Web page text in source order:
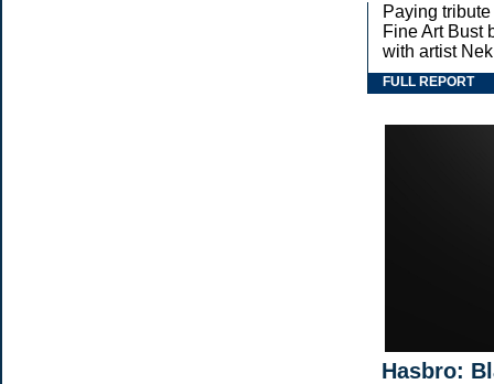
Paying
Fine Art Bust
with artist
FULL REPORT
Hasbro: